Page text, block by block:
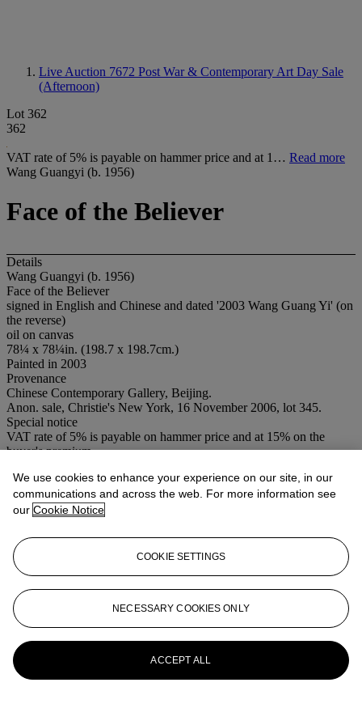
Live Auction 7672 Post War & Contemporary Art Day Sale
(Afternoon)
Lot 362
362
VAT rate of 5% is payable on hammer price and at 1… Read more
Wang Guangyi (b. 1956)
Face of the Believer
Details
Wang Guangyi (b. 1956)
Face of the Believer
signed in English and Chinese and dated '2003 Wang Guang Yi' (on
the reverse)
oil on canvas
78¼ x 78¼in. (198.7 x 198.7cm.)
Painted in 2003
Provenance
Chinese Contemporary Gallery, Beijing.
Anon. sale, Christie's New York, 16 November 2006, lot 345.
Special notice
VAT rate of 5% is payable on hammer price and at 15% on the
buyer's premium
More fromPost War & Contemporary
Art Day Sale (Afternoon)
View All
View All
We use cookies to enhance your experience on our site, in our
communications and across the web. For more information see
our Cookie Notice
COOKIE SETTINGS
NECESSARY COOKIES ONLY
ACCEPT ALL